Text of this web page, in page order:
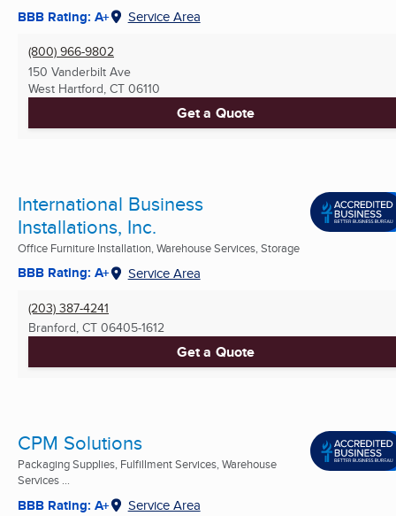
BBB Rating: A+ Service Area
(800) 966-9802
150 Vanderbilt Ave
West Hartford, CT 06110
Get a Quote
International Business
Installations, Inc.
Office Furniture Installation, Warehouse Services, Storage
BBB Rating: A+ Service Area
(203) 387-4241
Branford, CT 06405-1612
Get a Quote
CPM Solutions
Packaging Supplies, Fulfillment Services, Warehouse
Services ...
BBB Rating: A+ Service Area